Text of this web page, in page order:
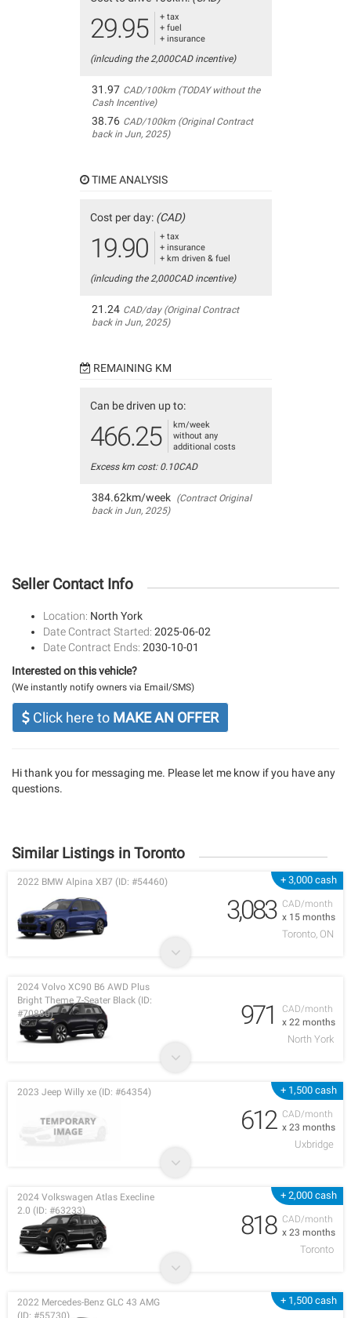
29.95
+ tax
+ fuel
+ insurance
(inlcuding the 2,000CAD incentive)
31.97 CAD/100km (TODAY without the
Cash Incentive)
38.76 CAD/100km (Original Contract
back in Jun, 2025)
TIME ANALYSIS
Cost per day: (CAD)
19.90
+ tax
+ insurance
+ km driven & fuel
(inlcuding the 2,000CAD incentive)
21.24 CAD/day (Original Contract
back in Jun, 2025)
REMAINING KM
Can be driven up to:
466.25
km/week
without any
additional costs
Excess km cost: 0.10CAD
384.62km/week (Contract Original
back in Jun, 2025)
Seller Contact Info
Location: North York
Date Contract Started: 2025-06-02
Date Contract Ends: 2030-10-01
Interested on this vehicle?
(We instantly notify owners via Email/SMS)
Click here to MAKE AN OFFER
Hi thank you for messaging me. Please let me know if you have any
questions.
Similar Listings in Toronto
+ 3,000 cash
CAD/month
x 15 months
2022 BMW Alpina XB7 (ID: #54460)
3,083
Toronto, ON
CAD/month
x 22 months
2024 Volvo XC90 B6 AWD Plus
Bright Theme 7-Seater Black (ID:
#70880)
971
North York
+ 1,500 cash
CAD/month
x 23 months
2023 Jeep Willy xe (ID: #64354)
612
Uxbridge
+ 2,000 cash
CAD/month
x 23 months
2024 Volkswagen Atlas Execline
2.0 (ID: #63233)
818
Toronto
+ 1,500 cash
2022 Mercedes-Benz GLC 43 AMG
(ID: #55730)